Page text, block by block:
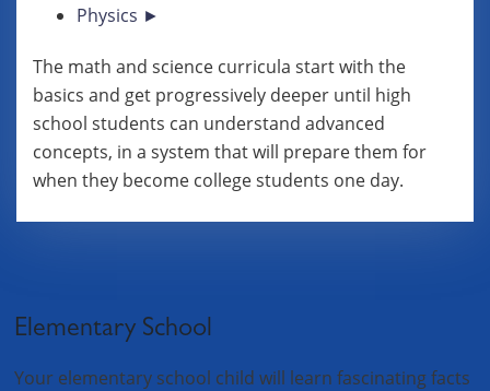
Physics ►
The math and science curricula start with the
basics and get progressively deeper until high
school students can understand advanced
concepts, in a system that will prepare them for
when they become college students one day.
Elementary School
Your elementary school child will learn fascinating facts